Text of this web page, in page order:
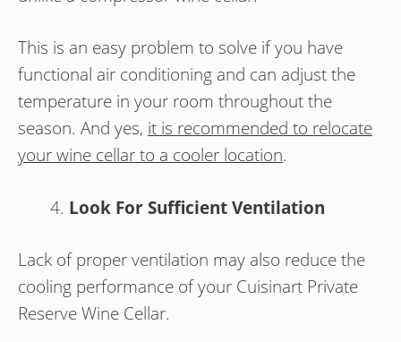
This is an easy problem to solve if you have
functional air conditioning and can adjust the
temperature in your room throughout the
season. And yes, it is recommended to relocate
your wine cellar to a cooler location.
Look For Sufficient Ventilation
Lack of proper ventilation may also reduce the
cooling performance of your Cuisinart Private
Reserve Wine Cellar.